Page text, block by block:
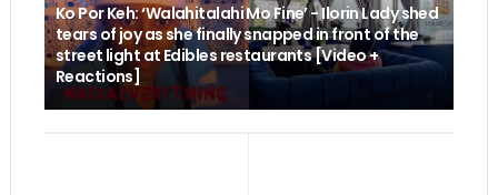
Ko Por Keh: ‘Walahitalahi Mo Fine’ - Ilorin Lady shed
tears of joy as she finally snapped in front of the
street light at Edibles restaurants [Video +
Reactions]